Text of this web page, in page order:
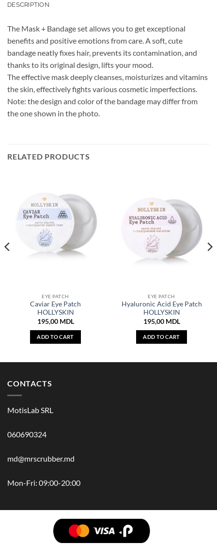
DESCRIPTION
The Mask + Bandage set allows you to get exceptional
benefits and positive emotions from care. A soft, cute
bandage neatly fixes hair, prevents its contamination, and
thanks to its original design, lifts your mood.
The effective mask deeply cleanses, moisturizes and vitamins
the skin, effectively fights various cosmetic imperfections.
Note: the design and color of the bandage may differ from
the one shown in the photo.
RELATED PRODUCTS
EYE PATCH
Caviar Eye Patch
HOLLYSKIN
195,00 MDL
ADD TO CART
EYE PATCH
Hyaluronic Acid Eye Patch
HOLLYSKIN
195,00 MDL
ADD TO CART
CONTACTS
MotisLab SRL
060690324
md@mrscrubber.md
Mon-Fri: 09:00-20:00